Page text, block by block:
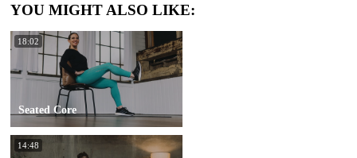
YOU MIGHT ALSO LIKE:
18:02
Seated Core
14:48